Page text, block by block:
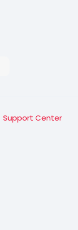
Support Center